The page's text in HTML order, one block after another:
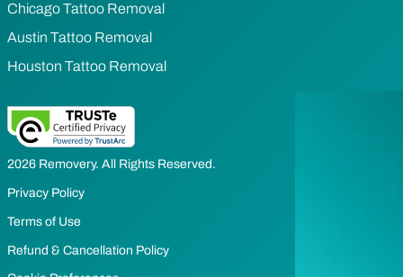
Chicago Tattoo Removal
Austin Tattoo Removal
Houston Tattoo Removal
2026 Removery. All Rights Reserved.
Privacy Policy
Terms of Use
Refund & Cancellation Policy